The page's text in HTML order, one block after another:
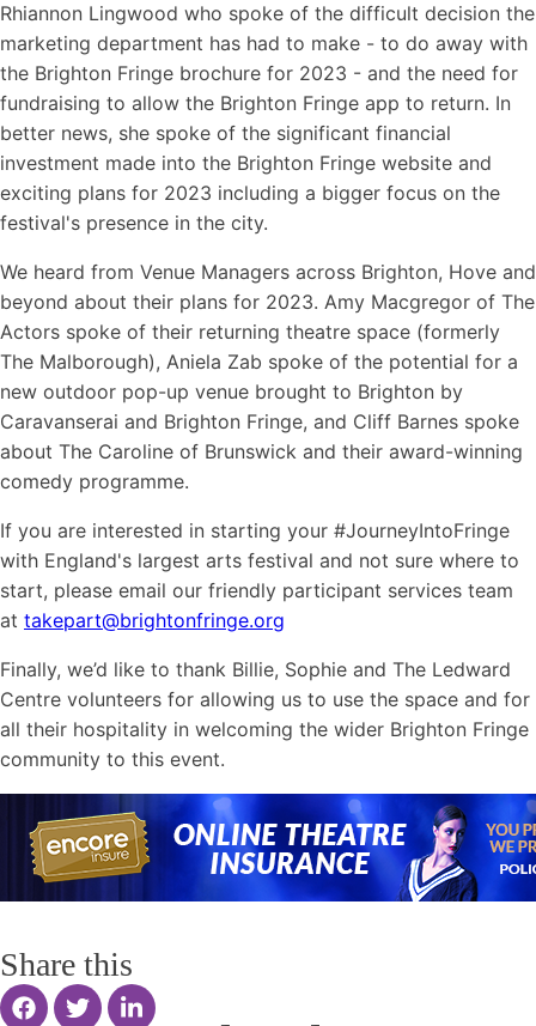
Rhiannon Lingwood who spoke of the difficult decision the
marketing department has had to make - to do away with
the Brighton Fringe brochure for 2023 - and the need for
fundraising to allow the Brighton Fringe app to return. In
better news, she spoke of the significant financial
investment made into the Brighton Fringe website and
exciting plans for 2023 including a bigger focus on the
festival's presence in the city.
We heard from Venue Managers across Brighton, Hove and
beyond about their plans for 2023. Amy Macgregor of The
Actors spoke of their returning theatre space (formerly
The Malborough), Aniela Zab spoke of the potential for a
new outdoor pop-up venue brought to Brighton by
Caravanserai and Brighton Fringe, and Cliff Barnes spoke
about The Caroline of Brunswick and their award-winning
comedy programme.
If you are interested in starting your #JourneyIntoFringe
with England's largest arts festival and not sure where to
start, please email our friendly participant services team
at takepart@brightonfringe.org
Finally, we’d like to thank Billie, Sophie and The Ledward
Centre volunteers for allowing us to use the space and for
all their hospitality in welcoming the wider Brighton Fringe
community to this event.
Share this